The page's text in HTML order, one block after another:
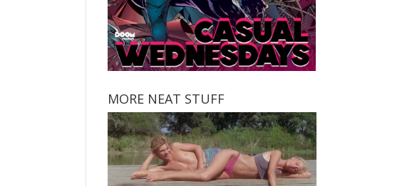
MORE NEAT STUFF